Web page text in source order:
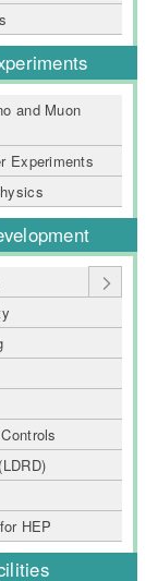
and Muon
Experiments
HEP